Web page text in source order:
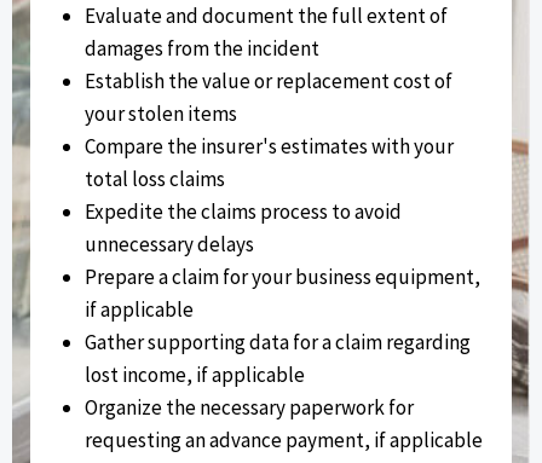
Evaluate and document the full extent of
damages from the incident
Establish the value or replacement cost of
your stolen items
Compare the insurer's estimates with your
total loss claims
Expedite the claims process to avoid
unnecessary delays
Prepare a claim for your business equipment,
if applicable
Gather supporting data for a claim regarding
lost income, if applicable
Organize the necessary paperwork for
requesting an advance payment, if applicable